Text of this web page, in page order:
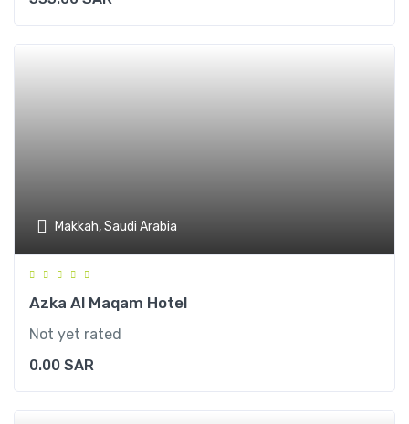
Makkah, Saudi Arabia
Azka Al Maqam Hotel
Not yet rated
0.00 SAR